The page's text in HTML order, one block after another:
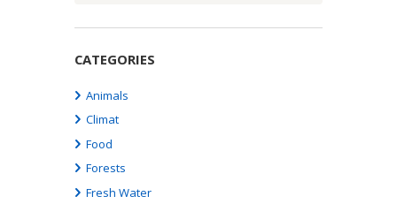
CATEGORIES
Animals
Climat
Food
Forests
Fresh Water